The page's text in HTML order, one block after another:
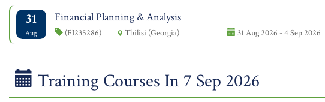
31
Aug
Financial Planning & Analysis
(FI235286) Tbilisi (Georgia) 31 Aug 2026 - 4 Sep 2026
Training Courses In 7 Sep 2026